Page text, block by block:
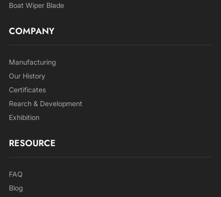
Boat Wiper Blade
COMPANY
Manufacturing
Our History
Certificates
Rearch & Development
Exhibition
RESOURCE
FAQ
Blog